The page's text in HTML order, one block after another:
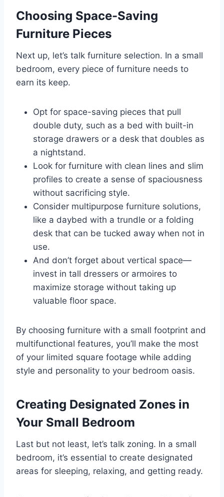
Choosing Space-Saving
Furniture Pieces
Next up, let’s talk furniture selection. In a small
bedroom, every piece of furniture needs to
earn its keep.
Opt for space-saving pieces that pull
double duty, such as a bed with built-in
storage drawers or a desk that doubles as
a nightstand.
Look for furniture with clean lines and slim
profiles to create a sense of spaciousness
without sacrificing style.
Consider multipurpose furniture solutions,
like a daybed with a trundle or a folding
desk that can be tucked away when not in
use.
And don’t forget about vertical space—
invest in tall dressers or armoires to
maximize storage without taking up
valuable floor space.
By choosing furniture with a small footprint and
multifunctional features, you’ll make the most
of your limited square footage while adding
style and personality to your bedroom oasis.
Creating Designated Zones in
Your Small Bedroom
Last but not least, let’s talk zoning. In a small
bedroom, it’s essential to create designated
areas for sleeping, relaxing, and getting ready.